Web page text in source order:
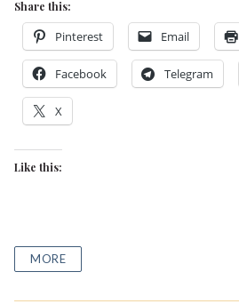
Share this:
Pinterest Email
Facebook Telegram
X
Like this:
MORE